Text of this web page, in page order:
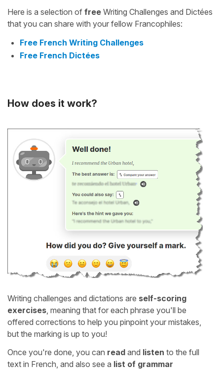
Here is a selection of free Writing Challenges and Dictées
that you can share with your fellow Francophiles:
Free French Writing Challenges
Free French Dictées
How does it work?
Writing challenges and dictations are self-scoring
exercises, meaning that for each phrase you'll be
offered corrections to help you pinpoint your mistakes,
but the marking is up to you!
Once you're done, you can read and listen to the full
text in French, and also see a list of grammar